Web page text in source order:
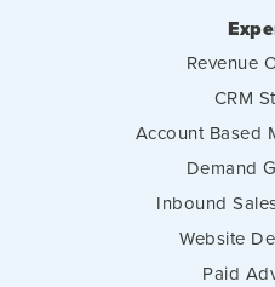
Revenue
CRM
Account Based
Demand
Inbound
Website
Paid